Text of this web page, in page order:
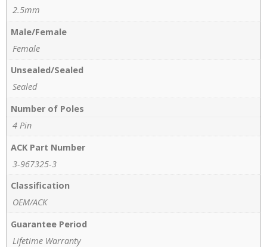
2.5mm
Male/Female
Female
Unsealed/Sealed
Sealed
Number of Poles
4 Pin
ACK Part Number
3-967325-3
Classification
OEM/ACK
Guarantee Period
Lifetime Warranty